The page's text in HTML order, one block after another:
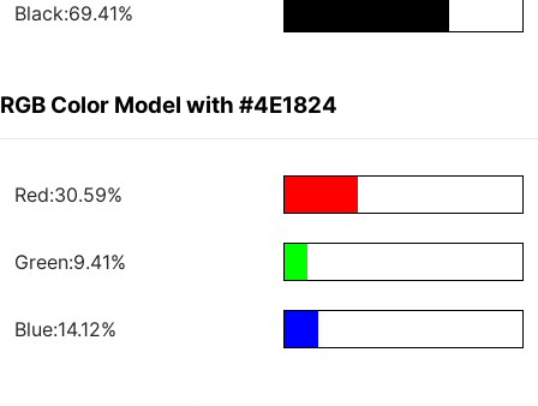
Black:69.41%
RGB Color Model with #4E1824
Red:30.59%
Green:9.41%
Blue:14.12%